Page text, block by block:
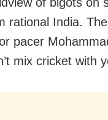
rational India.
pacer
mix cricket with